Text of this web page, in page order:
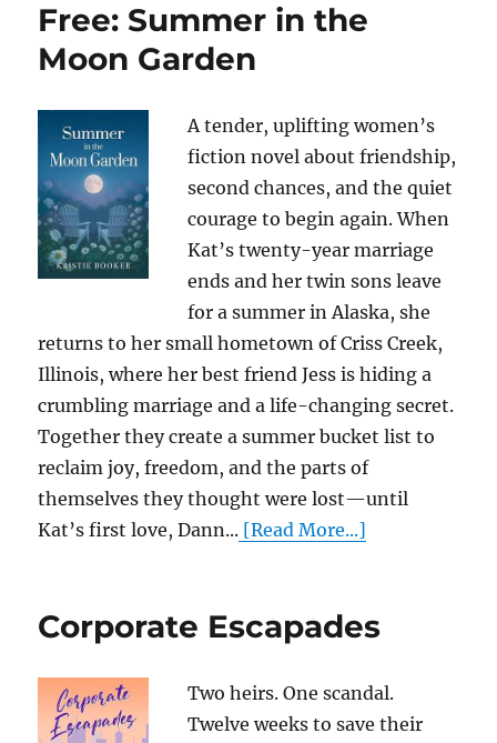
Free: Summer in the
Moon Garden
A tender, uplifting women’s
fiction novel about friendship,
second chances, and the quiet
courage to begin again. When
Kat’s twenty-year marriage
ends and her twin sons leave
for a summer in Alaska, she
returns to her small hometown of Criss Creek,
Illinois, where her best friend Jess is hiding a
crumbling marriage and a life-changing secret.
Together they create a summer bucket list to
reclaim joy, freedom, and the parts of
themselves they thought were lost—until
Kat’s first love, Dann... [Read More...]
Corporate Escapades
Two heirs. One scandal.
Twelve weeks to save their